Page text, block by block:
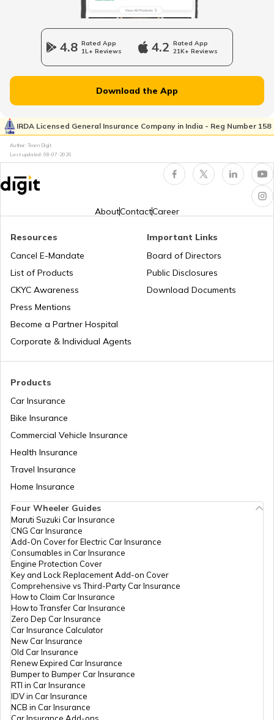
4.8 Rated App
1L+ Reviews
4.2 Rated App
21K+ Reviews
Download the App
IRDA Licensed General Insurance Company in India - Reg Number 158
Author: Team Digit
Last updated: 08-07-2026
AboutContactCareer
Products
Car Insurance
Bike Insurance
Commercial Vehicle Insurance
Health Insurance
Travel Insurance
Home Insurance
Resources
Cancel E-Mandate
List of Products
CKYC Awareness
Press Mentions
Become a Partner Hospital
Corporate & Individual Agents
Important Links
Board of Directors
Public Disclosures
Download Documents
Four Wheeler Guides
Maruti Suzuki Car Insurance
CNG Car Insurance
Add-On Cover for Electric Car Insurance
Consumables in Car Insurance
Engine Protection Cover
Key and Lock Replacement Add-on Cover
Comprehensive vs Third-Party Car Insurance
How to Claim Car Insurance
How to Transfer Car Insurance
Zero Dep Car Insurance
Car Insurance Calculator
New Car Insurance
Old Car Insurance
Renew Expired Car Insurance
Bumper to Bumper Car Insurance
RTI in Car Insurance
IDV in Car Insurance
NCB in Car Insurance